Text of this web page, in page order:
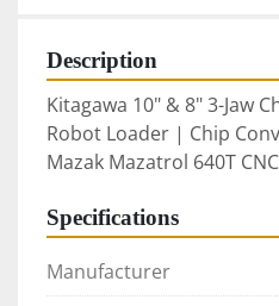
Description
Kitagawa 10" & 8" 3-Jaw
Robot Loader | Chip
Mazak Mazatrol 640T
Specifications
Manufacturer